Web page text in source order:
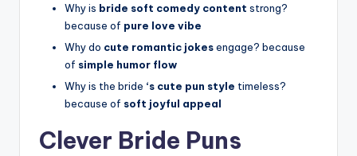
Why is bride soft comedy content strong?
because of pure love vibe
Why do cute romantic jokesengage? because
of simple humor flow
Why is the bride ‘s cute pun style timeless?
because of soft joyful appeal
Clever Bride Puns